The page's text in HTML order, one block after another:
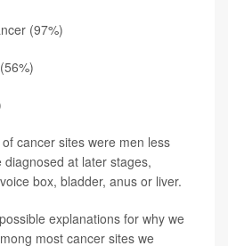
(97%)
cancer sites were men less
at later stages,
box, bladder, anus or liver.
explanations for why we
most cancer sites we